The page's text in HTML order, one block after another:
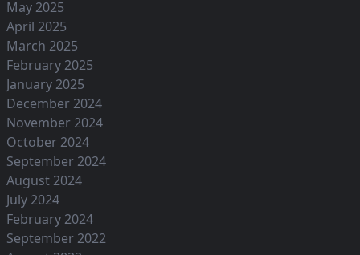
May 2025
April 2025
March 2025
February 2025
January 2025
December 2024
November 2024
October 2024
September 2024
August 2024
July 2024
February 2024
September 2022